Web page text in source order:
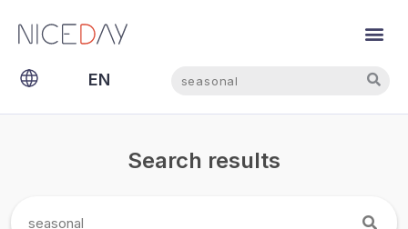
EN
NL
Search results